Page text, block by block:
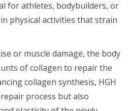
for athletes, bodybuilders, or
physical activities that strain
or muscle damage, the body
of collagen to repair the
collagen synthesis, HGH
process but also